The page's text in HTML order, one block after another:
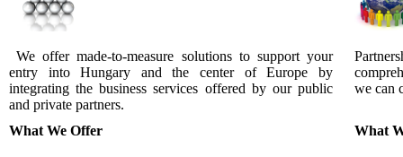
We offer made-to-measure solutions to support your
entry into Hungary and the center of Europe by
integrating the business services offered by our public
and private partners.
we can
What We Offer What